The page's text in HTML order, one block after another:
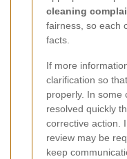
cleaning
fairness, so each
facts.
If more
clarification so
properly. In some
resolved quickly
corrective action.
review may be
keep